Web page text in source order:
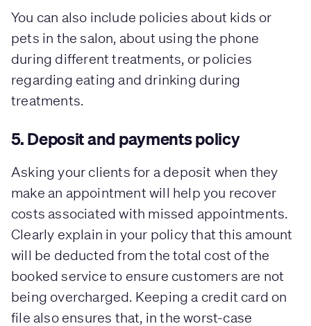
You can also include policies about kids or
pets in the salon, about using the phone
during different treatments, or policies
regarding eating and drinking during
treatments.
5. Deposit and payments policy
Asking your clients for a deposit when they
make an appointment will help you recover
costs associated with missed appointments.
Clearly explain in your policy that this amount
will be deducted from the total cost of the
booked service to ensure customers are not
being overcharged. Keeping a credit card on
file also ensures that, in the worst-case